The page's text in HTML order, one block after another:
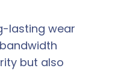
lasting wear
but also